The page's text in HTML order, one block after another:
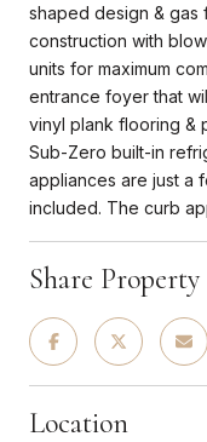
shaped design &
construction with
units for maximum
entrance foyer that
vinyl plank flooring &
Sub-Zero built-in
appliances are just a
included. The curb
Share Property
Location